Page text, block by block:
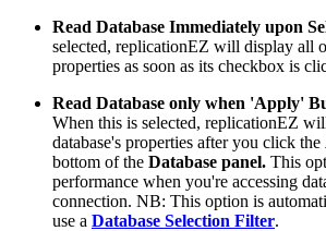
Read Database Immediately upon
selected, replicationEZ will display all
properties as soon as its checkbox is
Read Database only when 'Apply'
When this is selected, replicationEZ
database's properties after you click the
bottom of the Database panel. This
performance when you're accessing
connection. NB: This option is
use a Database Selection Filter.